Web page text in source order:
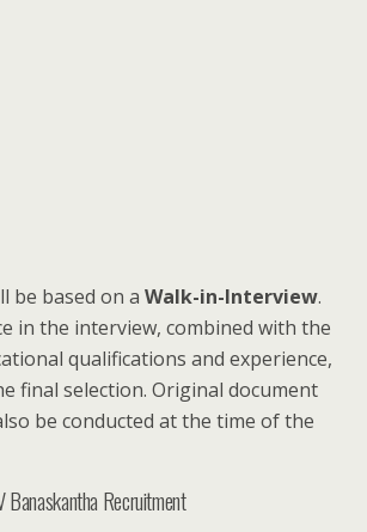
be based on a Walk-in-Interview.
in the interview, combined with the
qualifications and experience,
final selection. Original document
be conducted at the time of the
Recruitment